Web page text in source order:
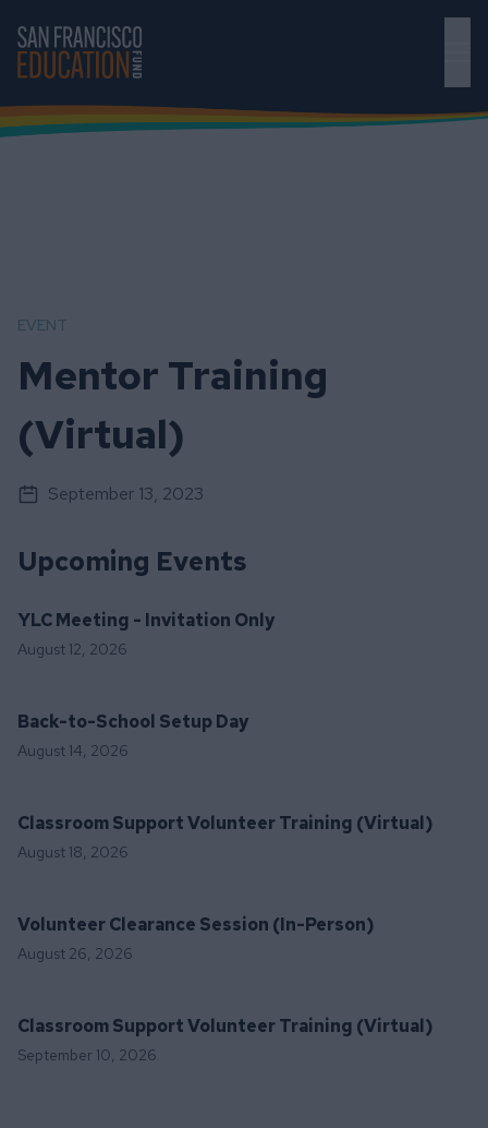
Skip to main content
EVENT
Mentor Training
(Virtual)
September 13, 2023
Upcoming Events
YLC Meeting - Invitation Only
August 12, 2026
Back-to-School Setup Day
August 14, 2026
Classroom Support Volunteer Training (Virtual)
August 18, 2026
Volunteer Clearance Session (In-Person)
August 26, 2026
Classroom Support Volunteer Training (Virtual)
September 10, 2026